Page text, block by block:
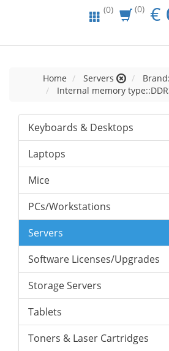
(0) (0) €
Home Servers
Internal memory
Keyboards & Desktops
Laptops
Mice
PCs/Workstations
Servers
Software Licenses/Upgrades
Storage Servers
Tablets
Toners & Laser Cartridges